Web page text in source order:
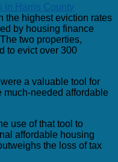
in Harris County
the highest eviction rates
by housing finance
two properties,
to evict over 300
a valuable tool for
much-needed affordable
use of that tool to
affordable housing
the loss of tax